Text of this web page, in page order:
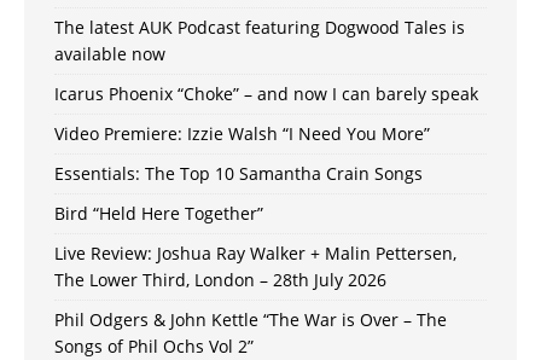
The latest AUK Podcast featuring Dogwood Tales is
available now
Icarus Phoenix “Choke” – and now I can barely speak
Video Premiere: Izzie Walsh “I Need You More”
Essentials: The Top 10 Samantha Crain Songs
Bird “Held Here Together”
Live Review: Joshua Ray Walker + Malin Pettersen,
The Lower Third, London – 28th July 2026
Phil Odgers & John Kettle “The War is Over – The
Songs of Phil Ochs Vol 2”